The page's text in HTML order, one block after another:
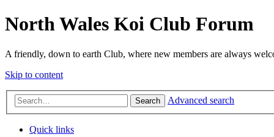
North Wales Koi Club Forum
A friendly, down to earth Club, where new members are always
Skip to content
Search Advanced search
Quick links